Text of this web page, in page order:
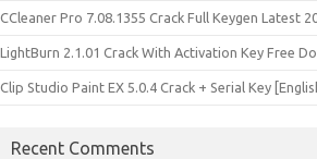
CCleaner Pro 7.08.1355 Crack Full Keygen Latest
LightBurn 2.1.01 Crack With Activation Key Free
Clip Studio Paint EX 5.0.4 Crack + Serial Key
Recent Comments